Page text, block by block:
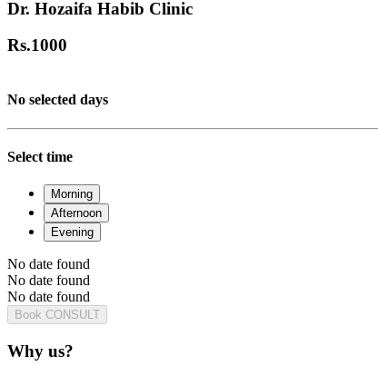
Dr. Hozaifa Habib Clinic
Rs.1000
No selected days
Select time
Morning
Afternoon
Evening
No date found
No date found
No date found
Book CONSULT
Why us?